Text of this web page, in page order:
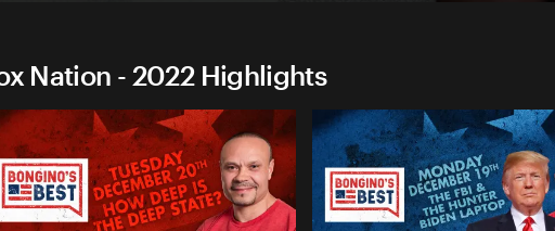
Nation - 2022 Highlights